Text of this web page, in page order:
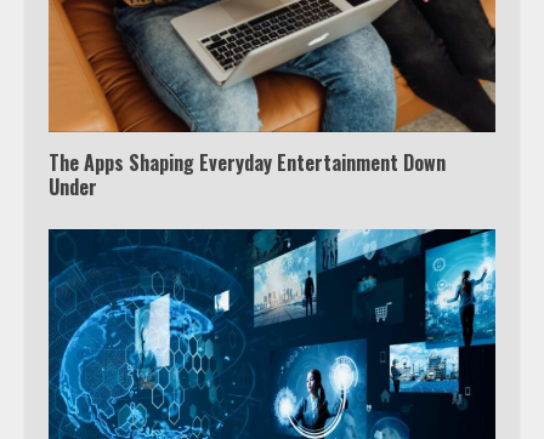
The Apps Shaping Everyday Entertainment Down
Under
4
Watch Ted Lasso with a VPN
outside the US
5
6
View Up to 10 Recent Followers in
Under 2 Minutes